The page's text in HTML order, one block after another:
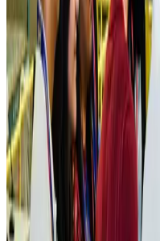
New Fujairah terminals to offer
Cargo and Logistics Aug 3,
IATA vows support to
AviationAug 3, 2026
US Embassy warns travelers
Adventure Trails Aug 3, 2026
Bangladesh seeks stronger IOM
pathways